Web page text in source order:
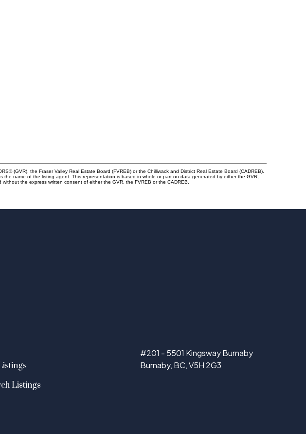
(GVR), the Fraser Valley Real Estate Board (FVREB) or the Chilliwack and District Real Estate Board (CADREB).
name of the listing agent. This representation is based in whole or part on data generated by either the GVR,
the express written consent of either the GVR, the FVREB or the CADREB.
Listings
#201 - 5501 Kingsway Burnaby
Burnaby, BC, V5H 2G3